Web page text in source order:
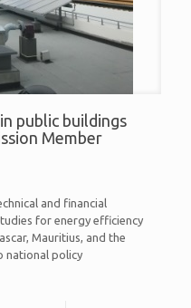
public buildings
Member
and financial
for energy efficiency
Mauritius, and the
national policy